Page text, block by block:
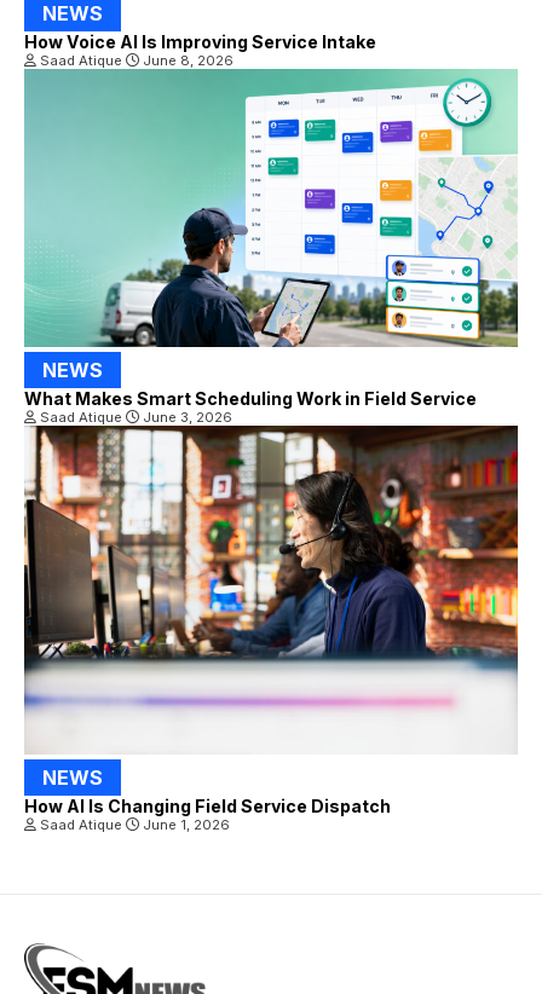
NEWS
How Voice AI Is Improving Service Intake
Saad Atique June 8, 2026
NEWS
What Makes Smart Scheduling Work in Field Service
Saad Atique June 3, 2026
NEWS
How AI Is Changing Field Service Dispatch
Saad Atique June 1, 2026